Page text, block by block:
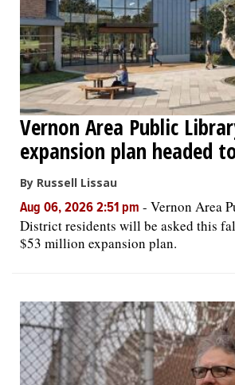
Vernon Area Public
expansion plan headed
By Russell Lissau
Aug 06, 2026 2:51 pm - Vernon Area
District residents will be asked this
$53 million expansion plan.